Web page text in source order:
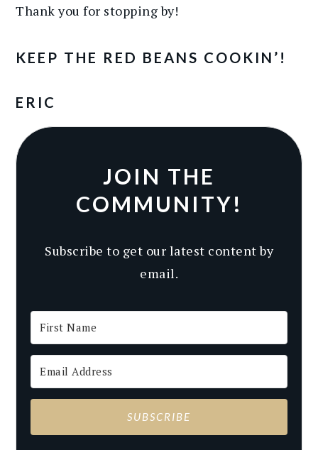
Thank you for stopping by!
KEEP THE RED BEANS COOKIN’!
ERIC
JOIN THE
COMMUNITY!
Subscribe to get our latest content by
email.
SUBSCRIBE